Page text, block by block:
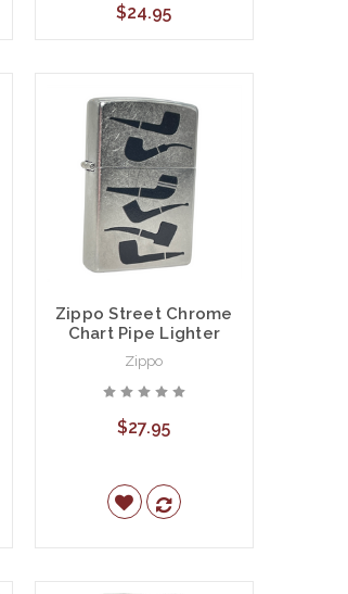
$24.95
Zippo Street Chrome
Chart Pipe Lighter
Zippo
$27.95